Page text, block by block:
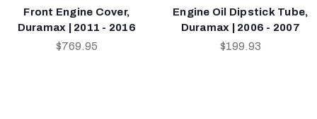
Front Engine Cover,
Duramax | 2011 - 2016
$769.95
Engine Oil Dipstick Tube,
Duramax | 2006 - 2007
$199.93